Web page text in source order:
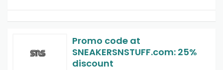
Promo code at
SNEAKERSNSTUFF.com: 25%
discount